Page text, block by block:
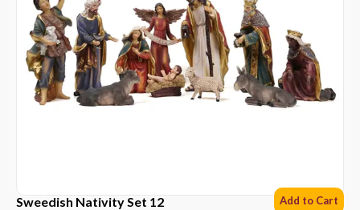
Sweedish Nativity Set 12 Add to Cart